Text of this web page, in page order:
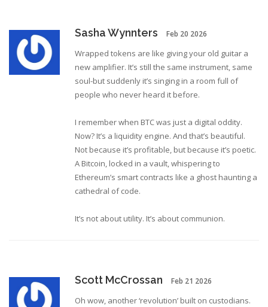
Sasha Wynnters Feb 20 2026
Wrapped tokens are like giving your old guitar a
new amplifier. It’s still the same instrument, same
soul-but suddenly it’s singing in a room full of
people who never heard it before.
I remember when BTC was just a digital oddity.
Now? It’s a liquidity engine. And that’s beautiful.
Not because it’s profitable, but because it’s poetic.
A Bitcoin, locked in a vault, whispering to
Ethereum’s smart contracts like a ghost haunting a
cathedral of code.
It’s not about utility. It’s about communion.
Scott McCrossan Feb 21 2026
Oh wow, another ‘revolution’ built on custodians.